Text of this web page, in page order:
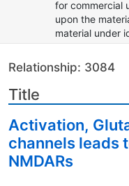
for commercial
upon the
material under
Relationship: 3084
Title
Activation,
channels leads
NMDARs